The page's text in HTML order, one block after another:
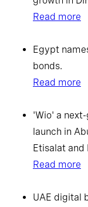
Read more
Egypt
bonds.
Read more
'Wio' a
launch in
Etisalat and
Read more
UAE digital